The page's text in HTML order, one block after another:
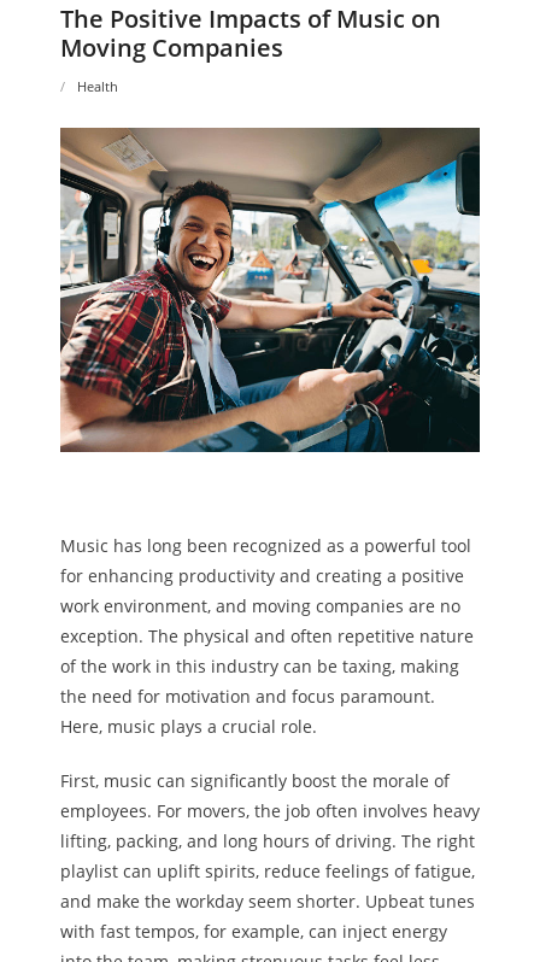
The Positive Impacts of Music on
Moving Companies
Health
Music has long been recognized as a powerful tool
for enhancing productivity and creating a positive
work environment, and moving companies are no
exception. The physical and often repetitive nature
of the work in this industry can be taxing, making
the need for motivation and focus paramount.
Here, music plays a crucial role.
First, music can significantly boost the morale of
employees. For movers, the job often involves heavy
lifting, packing, and long hours of driving. The right
playlist can uplift spirits, reduce feelings of fatigue,
and make the workday seem shorter. Upbeat tunes
with fast tempos, for example, can inject energy